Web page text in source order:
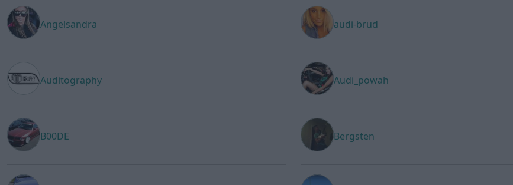
Angelsandra audi-brud
Auditography Audi_powah
B00DE Bergsten